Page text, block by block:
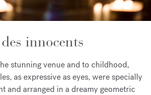
innocents
stunning venue and to childhood,
as expressive as eyes, were specially
and arranged in a dreamy geometric